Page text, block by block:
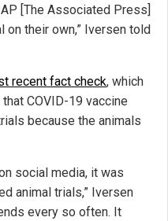
[The Associated Press]
on their own,” Iversen told
recent fact check, which
COVID-19 vaccine
because the animals
social media, it was
animal trials,” Iversen
every so often. It